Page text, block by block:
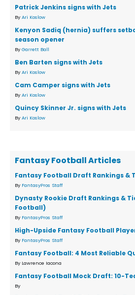
Patrick Jenkins signs with Jets
By Ari Koslow
Kenyon Sadiq (hernia) suffers
season opener
By Garrett Ball
Ben Barten signs with Jets
By Ari Koslow
Cam Camper signs with Jets
By Ari Koslow
Quincy Skinner Jr. signs with Jets
By Ari Koslow
Fantasy Football Articles
Fantasy Football Draft Rankings &
By FantasyPros Staff
Dynasty Rookie Draft Rankings &
Football)
By FantasyPros Staff
High-Upside Fantasy Football
By FantasyPros Staff
Fantasy Football: 4 Most Reliable
By Lawrence Iacona
Fantasy Football Mock Draft: 10-
By